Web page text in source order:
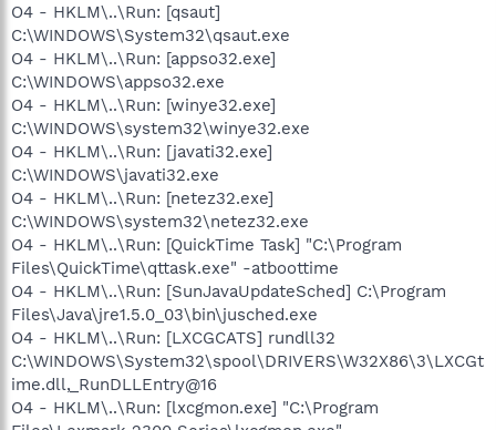
O4 - HKLM\..\Run: [qsaut]
C:\WINDOWS\System32\qsaut.exe
O4 - HKLM\..\Run: [appso32.exe]
C:\WINDOWS\appso32.exe
O4 - HKLM\..\Run: [winye32.exe]
C:\WINDOWS\system32\winye32.exe
O4 - HKLM\..\Run: [javati32.exe]
C:\WINDOWS\javati32.exe
O4 - HKLM\..\Run: [netez32.exe]
C:\WINDOWS\system32\netez32.exe
O4 - HKLM\..\Run: [QuickTime Task] "C:\Program
Files\QuickTime\qttask.exe" -atboottime
O4 - HKLM\..\Run: [SunJavaUpdateSched] C:\Program
Files\Java\jre1.5.0_03\bin\jusched.exe
O4 - HKLM\..\Run: [LXCGCATS] rundll32
C:\WINDOWS\System32\spool\DRIVERS\W32X86\3\LXCGt
ime.dll,_RunDLLEntry@16
O4 - HKLM\..\Run: [lxcgmon.exe] "C:\Program